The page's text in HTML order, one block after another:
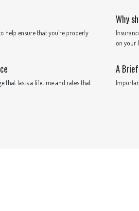
help ensure that you’re properly
Why
on your
that lasts a lifetime and rates that
A